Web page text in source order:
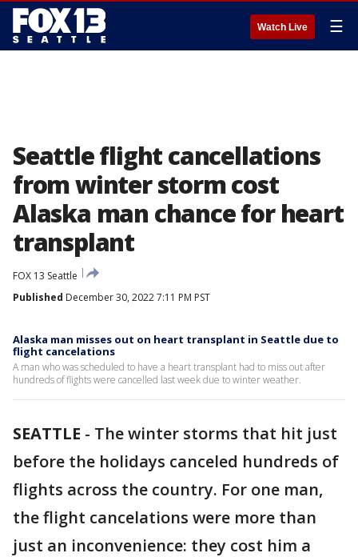
Watch Live ☰
Seattle flight cancellations
from winter storm cost
Alaska man chance for heart
transplant
FOX 13 Seattle
Published December 30, 2022 7:11 PM PST
Alaska man misses out on heart transplant in Seattle due to
flight cancelations
A man who was scheduled to have a heart transplant had to miss out after
hundreds of flights were cancelled last week due to winter weather.
SEATTLE - The winter storms that hit just
before the holidays canceled hundreds of
flights across the country. For one man,
the flight cancelations were more than
just an inconvenience: they cost him a